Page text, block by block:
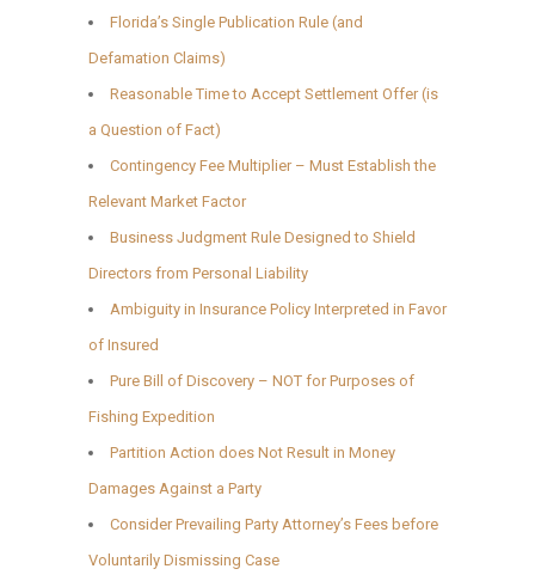
Florida’s Single Publication Rule (and
Defamation Claims)
Reasonable Time to Accept Settlement Offer (is
a Question of Fact)
Contingency Fee Multiplier – Must Establish the
Relevant Market Factor
Business Judgment Rule Designed to Shield
Directors from Personal Liability
Ambiguity in Insurance Policy Interpreted in Favor
of Insured
Pure Bill of Discovery – NOT for Purposes of
Fishing Expedition
Partition Action does Not Result in Money
Damages Against a Party
Consider Prevailing Party Attorney’s Fees before
Voluntarily Dismissing Case